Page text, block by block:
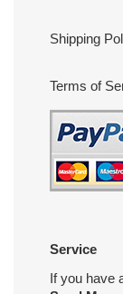
Shipping
Terms of
Service
If you have